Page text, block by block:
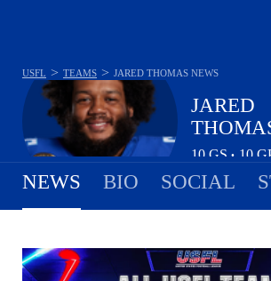
JARED
10 GS • 10
USFL > TEAMS > JARED THOMAS NEWS
NEWS BIO SOCIAL